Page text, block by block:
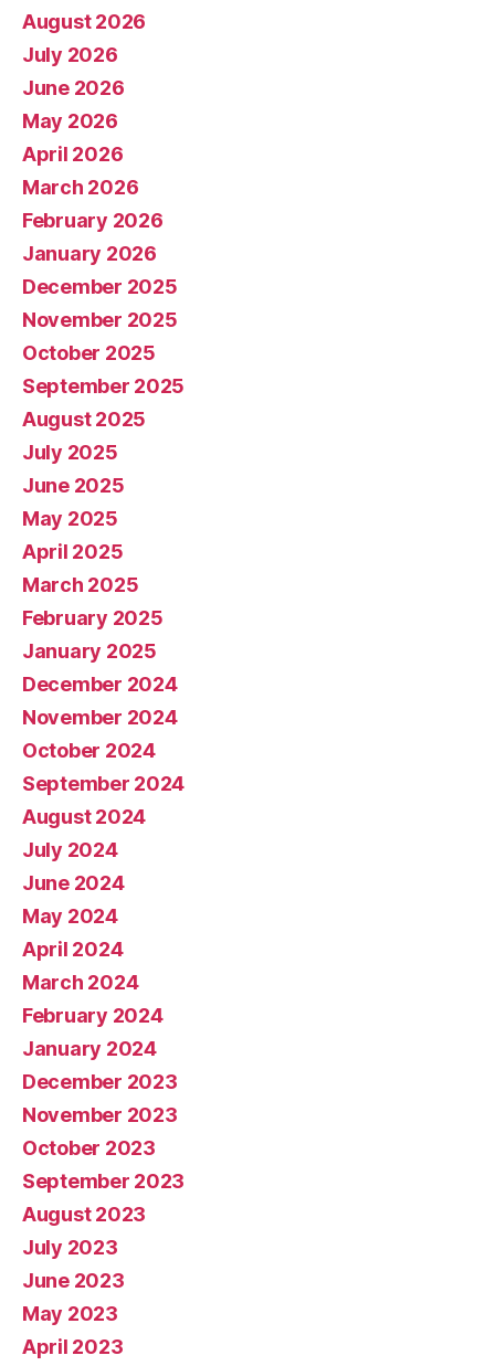
August 2026
July 2026
June 2026
May 2026
April 2026
March 2026
February 2026
January 2026
December 2025
November 2025
October 2025
September 2025
August 2025
July 2025
June 2025
May 2025
April 2025
March 2025
February 2025
January 2025
December 2024
November 2024
October 2024
September 2024
August 2024
July 2024
June 2024
May 2024
April 2024
March 2024
February 2024
January 2024
December 2023
November 2023
October 2023
September 2023
August 2023
July 2023
June 2023
May 2023
April 2023